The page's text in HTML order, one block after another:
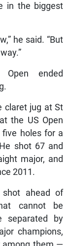
in the biggest
he said. “But
ended
claret jug at St
the US Open
holes for a
shot 67 and
major, and
2011.
ahead of
cannot be
separated by
champions,